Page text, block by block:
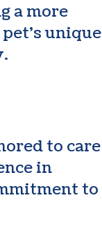
a more
unique
to care
in
to